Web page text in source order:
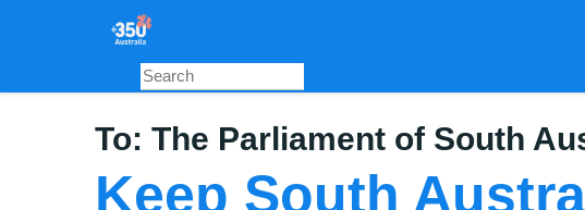
content
To: The Parliament of South
Keep South